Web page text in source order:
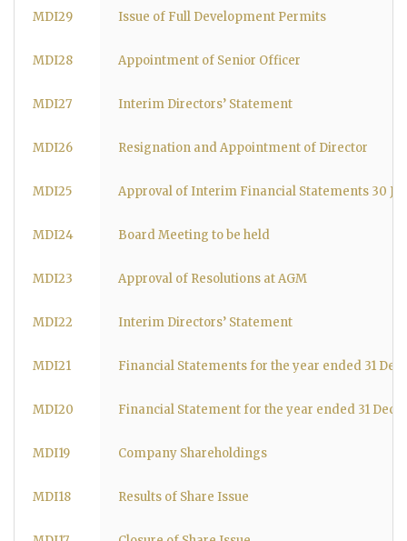
MDI29 Issue of Full Development Permits
MDI28 Appointment of Senior Officer
MDI27 Interim Directors’ Statement
MDI26 Resignation and Appointment of Director
MDI25 Approval of Interim Financial Statements 30
MDI24 Board Meeting to be held
MDI23 Approval of Resolutions at AGM
MDI22 Interim Directors’ Statement
MDI21 Financial Statements for the year ended 31
MDI20 Financial Statement for the year ended 31
MDI19 Company Shareholdings
MDI18 Results of Share Issue